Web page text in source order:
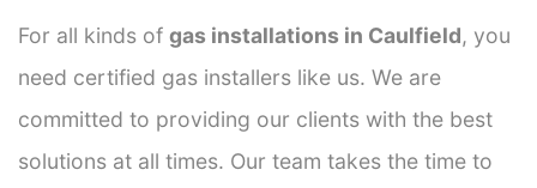
For all kinds of gas installations in Caulfield, you
need certified gas installers like us. We are
committed to providing our clients with the best
solutions at all times. Our team takes the time to